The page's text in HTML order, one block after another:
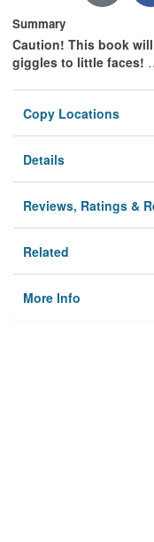
Summary
Caution! This book
giggles to little faces!
Copy Locations
Details
Reviews, Ratings &
Related
More Info